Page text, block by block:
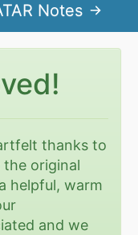
Notes
thanks to
the original
helpful, warm
and we